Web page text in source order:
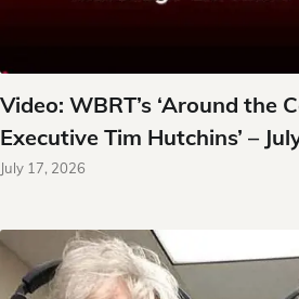
Video: WBRT’s ‘Around the
Executive Tim Hutchins’ –
July 17, 2026